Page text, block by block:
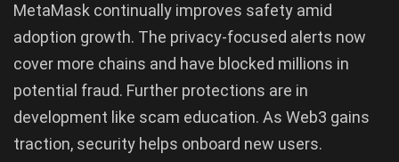
MetaMask continually improves safety amid
adoption growth. The privacy-focused alerts now
cover more chains and have blocked millions in
potential fraud. Further protections are in
development like scam education. As Web3 gains
traction, security helps onboard new users.